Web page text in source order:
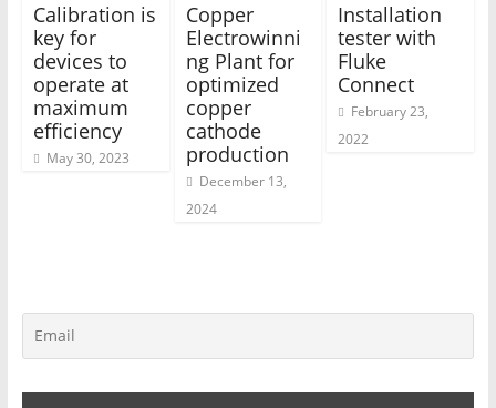
Calibration is
key for
devices to
operate at
maximum
efficiency
May 30, 2023
Copper
Electrowinni
ng Plant for
optimized
copper
cathode
production
December 13,
2024
Installation
tester with
Fluke
Connect
February 23,
2022